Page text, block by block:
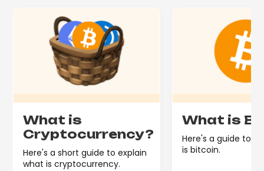
What is
Cryptocurrency?
Here's a short guide to explain
what is cryptocurrency.
What is
Here's a guide to
is bitcoin.